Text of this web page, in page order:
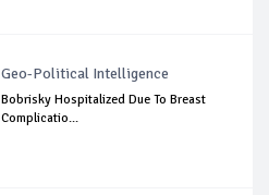
Geo-Political Intelligence
Bobrisky Hospitalized Due To Breast
Complicatio...